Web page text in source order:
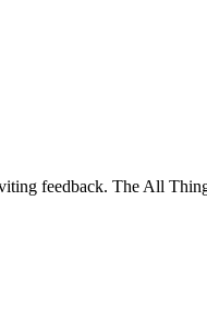
feedback. The All